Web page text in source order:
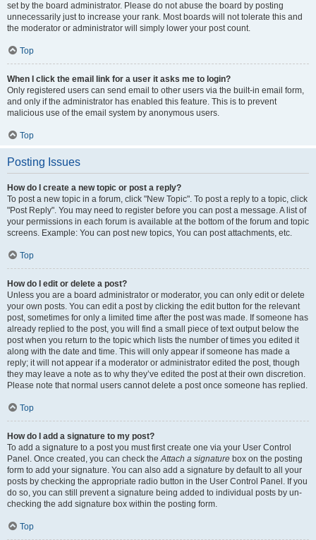
set by the board administrator. Please do not abuse the board by posting
unnecessarily just to increase your rank. Most boards will not tolerate this and
the moderator or administrator will simply lower your post count.
Top
When I click the email link for a user it asks me to login?
Only registered users can send email to other users via the built-in email form,
and only if the administrator has enabled this feature. This is to prevent
malicious use of the email system by anonymous users.
Top
Posting Issues
How do I create a new topic or post a reply?
To post a new topic in a forum, click "New Topic". To post a reply to a topic, click
"Post Reply". You may need to register before you can post a message. A list of
your permissions in each forum is available at the bottom of the forum and topic
screens. Example: You can post new topics, You can post attachments, etc.
Top
How do I edit or delete a post?
Unless you are a board administrator or moderator, you can only edit or delete
your own posts. You can edit a post by clicking the edit button for the relevant
post, sometimes for only a limited time after the post was made. If someone has
already replied to the post, you will find a small piece of text output below the
post when you return to the topic which lists the number of times you edited it
along with the date and time. This will only appear if someone has made a
reply; it will not appear if a moderator or administrator edited the post, though
they may leave a note as to why they’ve edited the post at their own discretion.
Please note that normal users cannot delete a post once someone has replied.
Top
How do I add a signature to my post?
To add a signature to a post you must first create one via your User Control
Panel. Once created, you can check theAttach a signature box on the posting
form to add your signature. You can also add a signature by default to all your
posts by checking the appropriate radio button in the User Control Panel. If you
do so, you can still prevent a signature being added to individual posts by un-
checking the add signature box within the posting form.
Top